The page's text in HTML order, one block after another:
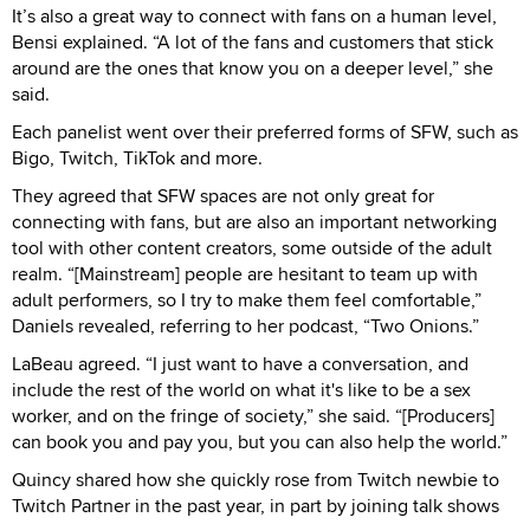
It’s also a great way to connect with fans on a human level,
Bensi explained. “A lot of the fans and customers that stick
around are the ones that know you on a deeper level,” she
said.
Each panelist went over their preferred forms of SFW, such as
Bigo, Twitch, TikTok and more.
They agreed that SFW spaces are not only great for
connecting with fans, but are also an important networking
tool with other content creators, some outside of the adult
realm. “[Mainstream] people are hesitant to team up with
adult performers, so I try to make them feel comfortable,”
Daniels revealed, referring to her podcast, “Two Onions.”
LaBeau agreed. “I just want to have a conversation, and
include the rest of the world on what it's like to be a sex
worker, and on the fringe of society,” she said. “[Producers]
can book you and pay you, but you can also help the world.”
Quincy shared how she quickly rose from Twitch newbie to
Twitch Partner in the past year, in part by joining talk shows